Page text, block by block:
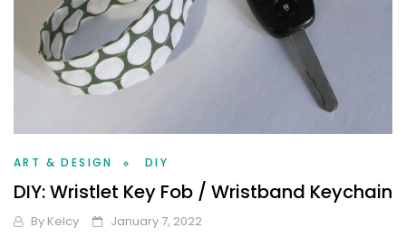
ART & DESIGN DIY
DIY: Wristlet Key Fob / Wristband Keychain
By Kelcy January 7, 2022